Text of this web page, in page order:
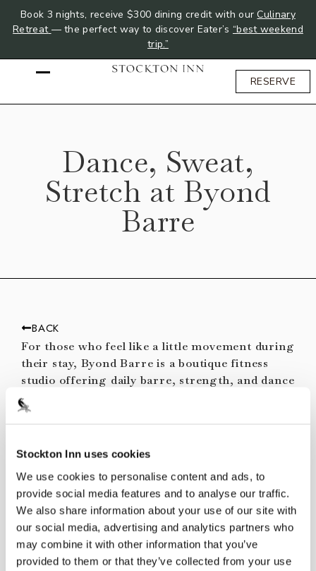
Stockton Inn uses cookies
We use cookies to personalise content and ads, to
provide social media features and to analyse our traffic.
We also share information about your use of our site with
our social media, advertising and analytics partners who
may combine it with other information that you’ve
provided to them or that they’ve collected from your use
Book 3 nights, receive $300 dining credit with our Culinary
Retreat — the perfect way to discover Eater’s “best weekend
trip.”
RESERVE
Dance, Sweat,
Stretch at Byond
Barre
BACK
For those who feel like a little movement during
their stay, Byond Barre is a boutique fitness
studio offering daily barre, strength, and dance
classes in a small group format. The modern
studio is located just 8 minutes by car or 15
the inn (an easy trip with one of our
of Lambertville.
Pricing
$29 per person
Reservations